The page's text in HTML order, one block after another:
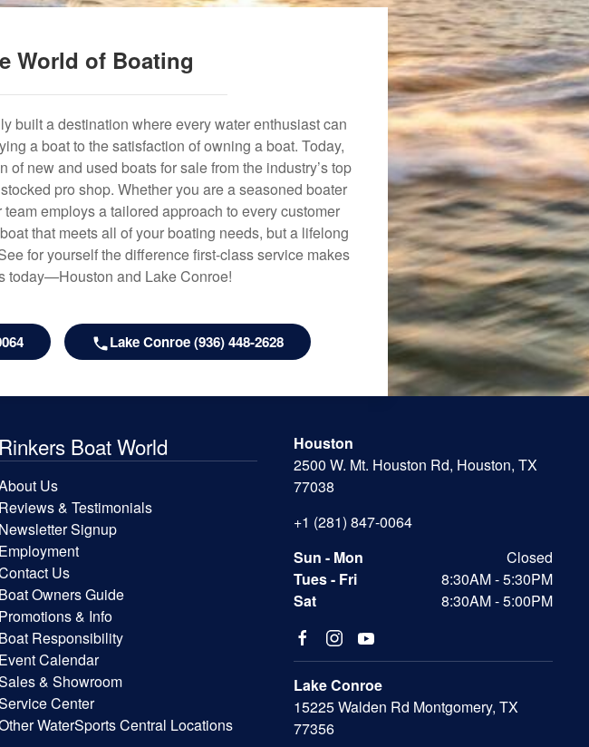
World of Boating
built a destination where every water enthusiast can
a boat to the satisfaction of owning a boat. Today,
new and used boats for sale from the industry’s top
pro shop. Whether you are a seasoned boater
employs a tailored approach to every customer
that meets all of your boating needs, but a lifelong
for yourself the difference first-class service makes
today—Houston and Lake Conroe!
Lake Conroe (936) 448-2628
Rinkers Boat World
Us
Reviews & Testimonials
Newsletter Signup
Employment
Us
Boat Owners Guide
Promotions & Info
Boat Responsibility
Event Calendar
& Showroom
Center
WaterSports Central Locations
Houston
2500 W. Mt. Houston Rd, Houston, TX
77038
+1 (281) 847-0064
Sun - Mon
Closed
Tues - Fri
8:30AM - 5:30PM
Sat
8:30AM - 5:00PM
Lake Conroe
15225 Walden Rd Montgomery, TX
77356